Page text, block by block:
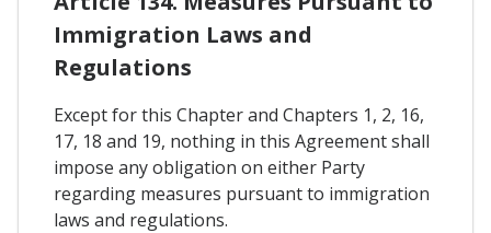
Immigration Laws and
Regulations
Except for this Chapter and Chapters 1, 2, 16,
17, 18 and 19, nothing in this Agreement shall
impose any obligation on either Party
regarding measures pursuant to immigration
laws and regulations.